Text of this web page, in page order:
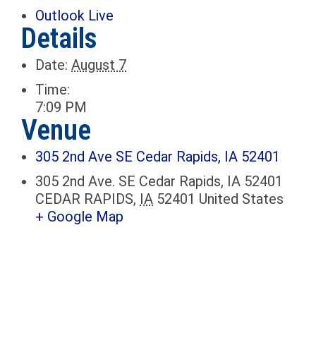
Outlook Live
Details
Date: August 7
Time:
7:09 PM
Venue
305 2nd Ave SE Cedar Rapids, IA 52401
305 2nd Ave. SE Cedar Rapids, IA 52401
CEDAR RAPIDS, IA 52401 United States
+ Google Map